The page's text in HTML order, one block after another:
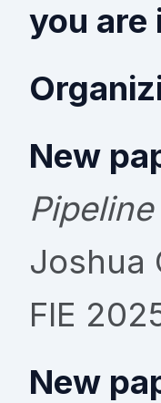
you are
New
Joshua
FIE
New